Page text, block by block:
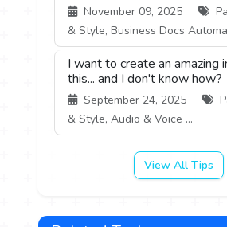
November 09, 2025
& Style, Business Docs
I want to create an amazing
this... and I don't know how?
September 24, 2025
& Style, Audio & Voice ...
View All Tips